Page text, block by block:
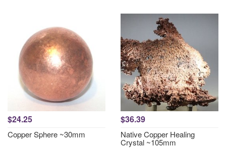
$24.25
Copper Sphere ~30mm
$36.39
Native Copper Healing
Crystal ~105mm